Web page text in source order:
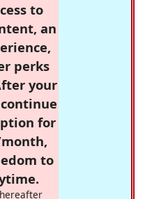
to
an
perks
your
for
to